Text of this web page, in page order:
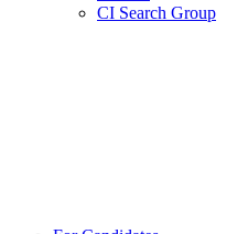
CI Search Group